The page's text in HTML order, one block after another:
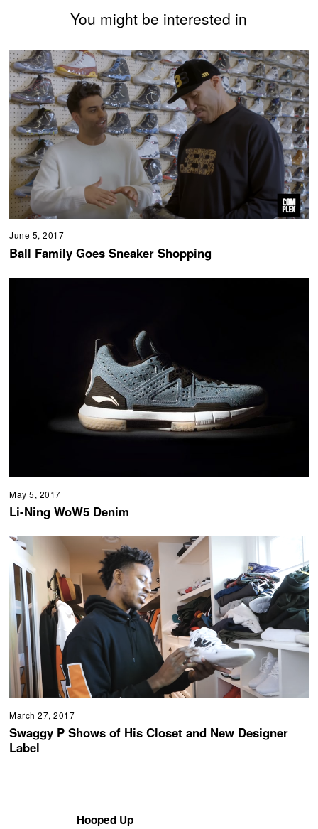
You might be interested in
June 5, 2017
Ball Family Goes Sneaker Shopping
May 5, 2017
Li-Ning WoW5 Denim
March 27, 2017
Swaggy P Shows of His Closet and New Designer
Label
Hooped Up